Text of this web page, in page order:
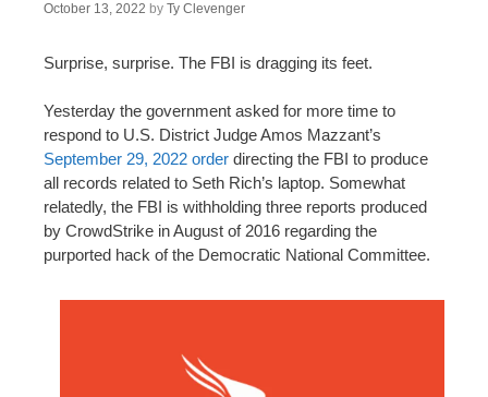
October 13, 2022 by Ty Clevenger
Surprise, surprise. The FBI is dragging its feet.
Yesterday the government asked for more time to
respond to U.S. District Judge Amos Mazzant’s
September 29, 2022 order directing the FBI to produce
all records related to Seth Rich’s laptop. Somewhat
relatedly, the FBI is withholding three reports produced
by CrowdStrike in August of 2016 regarding the
purported hack of the Democratic National Committee.